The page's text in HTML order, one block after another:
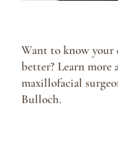
Want to know
better? Learn
maxillofacial
Bulloch.